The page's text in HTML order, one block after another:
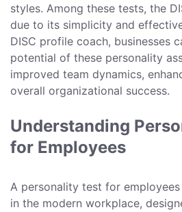
styles. Among these tests, the
due to its simplicity and
DISC profile coach, businesses
potential of these personality
improved team dynamics,
overall organizational success.
Understanding
for Employees
A personality test for
in the modern workplace,